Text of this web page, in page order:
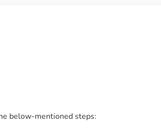
below-mentioned steps: